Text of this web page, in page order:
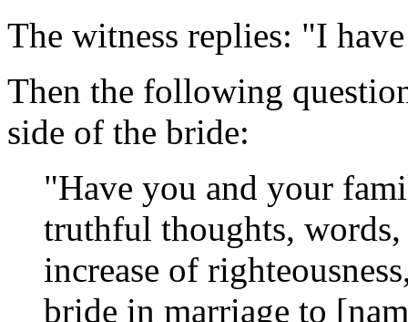
The witness replies: "I
Then the following
side of the bride:
"Have you and your
truthful thoughts,
increase of
bride in marriage to